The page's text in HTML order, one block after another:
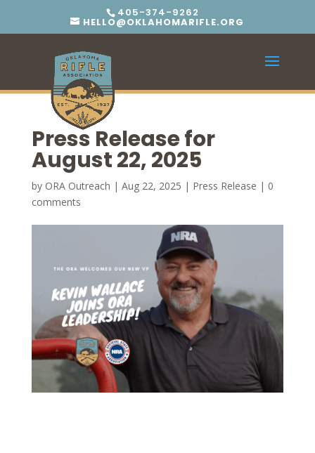
405-374-9262
HELLO@OKLAHOMARIFLE.ORG
Press Release for
August 22, 2025
by ORA Outreach | Aug 22, 2025 | Press Release | 0
comments